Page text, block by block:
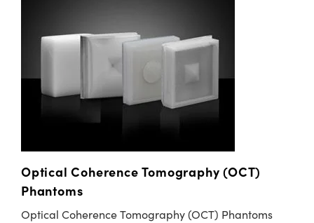
Optical Coherence Tomography (OCT)
Phantoms
Optical Coherence Tomography (OCT) Phantoms